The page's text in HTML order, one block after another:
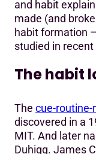
and habit
made (and
habit formation
studied in
The habit
The cue-
discovered in a
MIT. And later
Duhigg. James